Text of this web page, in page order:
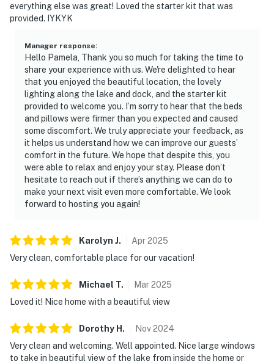
everything else was great! Loved the starter kit that was
provided. IYKYK
Manager response:
Hello Pamela, Thank you so much for taking the time to
share your experience with us. We're delighted to hear
that you enjoyed the beautiful location, the lovely
lighting along the lake and dock, and the starter kit
provided to welcome you. I’m sorry to hear that the beds
and pillows were firmer than you expected and caused
some discomfort. We truly appreciate your feedback, as
it helps us understand how we can improve our guests’
comfort in the future. We hope that despite this, you
were able to relax and enjoy your stay. Please don’t
hesitate to reach out if there’s anything we can do to
make your next visit even more comfortable. We look
forward to hosting you again!
Karolyn J. Apr2025
Very clean, comfortable place for our vacation!
Michael T. Mar2025
Loved it! Nice home with a beautiful view
Dorothy H . Nov2024
Very clean and welcoming. Well appointed. Nice large windows
to take in beautiful view of the lake from inside the home or